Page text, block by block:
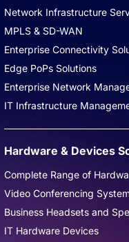
Network Infrastructure
MPLS & SD-WAN
Enterprise Connectivity
Edge PoPs Solutions
Enterprise Network
IT Infrastructure
Hardware & Devices
Complete Range of
Video Conferencing
Business Headsets and
IT Hardware Devices